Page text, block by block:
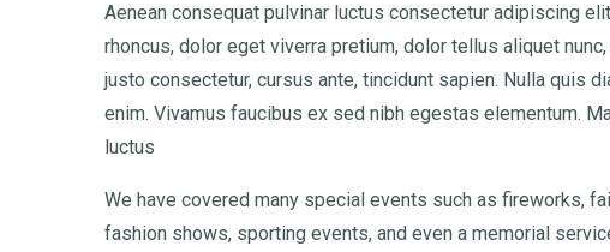
Aenean consequat pulvinar luctus consectetur adipiscing
rhoncus, dolor eget viverra pretium, dolor tellus aliquet
justo consectetur, cursus ante, tincidunt sapien. Nulla quis
enim. Vivamus faucibus ex sed nibh egestas elementum.
luctus
We have covered many special events such as fireworks,
fashion shows, sporting events, and even a memorial